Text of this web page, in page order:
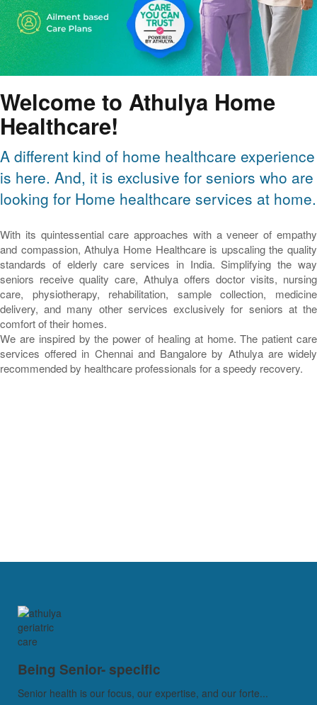
Welcome to Athulya Home
Healthcare!
A different kind of home healthcare experience
is here. And, it is exclusive for seniors who are
looking for Home healthcare services at home.
With its quintessential care approaches with a veneer of empathy
and compassion, Athulya Home Healthcare is upscaling the quality
standards of elderly care services in India. Simplifying the way
seniors receive quality care, Athulya offers doctor visits, nursing
care, physiotherapy, rehabilitation, sample collection, medicine
delivery, and many other services exclusively for seniors at the
comfort of their homes.
We are inspired by the power of healing at home. The patient care
services offered in Chennai and Bangalore by Athulya are widely
recommended by healthcare professionals for a speedy recovery.
Being Senior- specific
Senior health is our focus, our expertise, and our forte...